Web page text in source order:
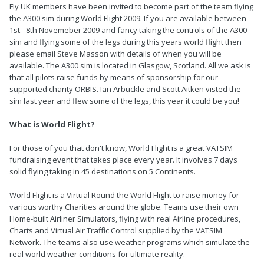
Fly UK members have been invited to become part of the team flying
the A300 sim during World Flight 2009. If you are available between
1st - 8th Novemeber 2009 and fancy taking the controls of the A300
sim and flying some of the legs during this years world flight then
please email Steve Masson with details of when you will be
available. The A300 sim is located in Glasgow, Scotland. All we ask is
that all pilots raise funds by means of sponsorship for our
supported charity ORBIS. Ian Arbuckle and Scott Aitken visted the
sim last year and flew some of the legs, this year it could be you!
What is World Flight?
For those of you that don't know, World Flight is a great VATSIM
fundraising event that takes place every year. It involves 7 days
solid flying taking in 45 destinations on 5 Continents.
World Flight is a Virtual Round the World Flight to raise money for
various worthy Charities around the globe. Teams use their own
Home-built Airliner Simulators, flying with real Airline procedures,
Charts and Virtual Air Traffic Control supplied by the VATSIM
Network. The teams also use weather programs which simulate the
real world weather conditions for ultimate reality.